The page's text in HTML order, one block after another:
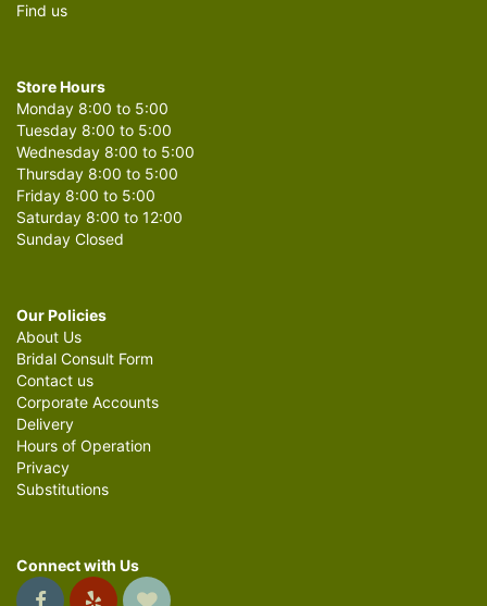
Find us
Store Hours
Monday 8:00 to 5:00
Tuesday 8:00 to 5:00
Wednesday 8:00 to 5:00
Thursday 8:00 to 5:00
Friday 8:00 to 5:00
Saturday 8:00 to 12:00
Sunday Closed
Our Policies
About Us
Bridal Consult Form
Contact us
Corporate Accounts
Delivery
Hours of Operation
Privacy
Substitutions
Connect with Us